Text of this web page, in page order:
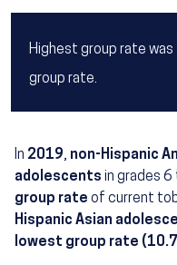
Highest group rate was
group rate.
In 2019, non-Hispanic
adolescents in grades
group rate of current
Hispanic Asian
lowest group rate